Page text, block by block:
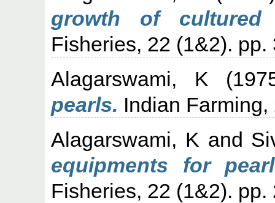
growth of cultured
Fisheries, 22 (1&2). pp.
Alagarswami, K
pearls. Indian
Alagarswami, K and
equipments for
Fisheries, 22 (1&2). pp.